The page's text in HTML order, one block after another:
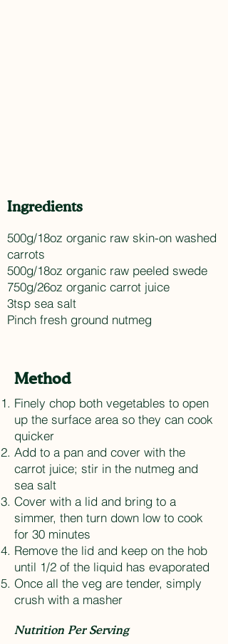
Ingredients
500g/18oz organic raw skin-on washed
carrots
500g/18oz organic raw peeled swede
750g/26oz organic carrot juice
3tsp sea salt
Pinch fresh ground nutmeg
Method
Finely chop both vegetables to open
up the surface area so they can cook
quicker
Add to a pan and cover with the
carrot juice; stir in the nutmeg and
sea salt
Cover with a lid and bring to a
simmer, then turn down low to cook
for 30 minutes
Remove the lid and keep on the hob
until 1/2 of the liquid has evaporated
Once all the veg are tender, simply
crush with a masher
Nutrition Per Serving